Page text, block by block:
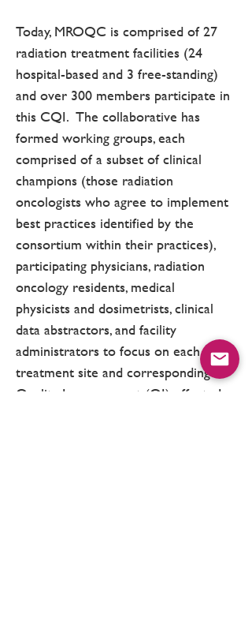
Today, MROQC is comprised of 27
radiation treatment facilities (24
hospital-based and 3 free-standing)
and over 300 members participate in
this CQI. The collaborative has
formed working groups, each
comprised of a subset of clinical
champions (those radiation
oncologists who agree to implement
best practices identified by the
consortium within their practices),
participating physicians, radiation
oncology residents, medical
physicists and dosimetrists, clinical
data abstractors, and facility
administrators to focus on each
treatment site and corresponding
Quality Improvement (QI) efforts. In